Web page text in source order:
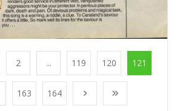
2 ... 119 120 121
163 164